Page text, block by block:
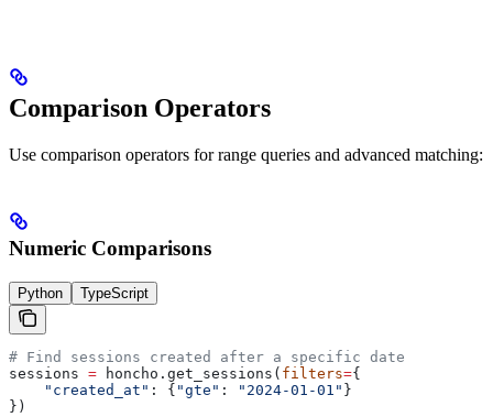
Comparison Operators
Use comparison operators for range queries and advanced matching:
Numeric Comparisons
Python TypeScript
# Find sessions created after a specific date
sessions = honcho.get_sessions( filters={
    "created_at"
: { "gte" : "2024-01-01" }
})